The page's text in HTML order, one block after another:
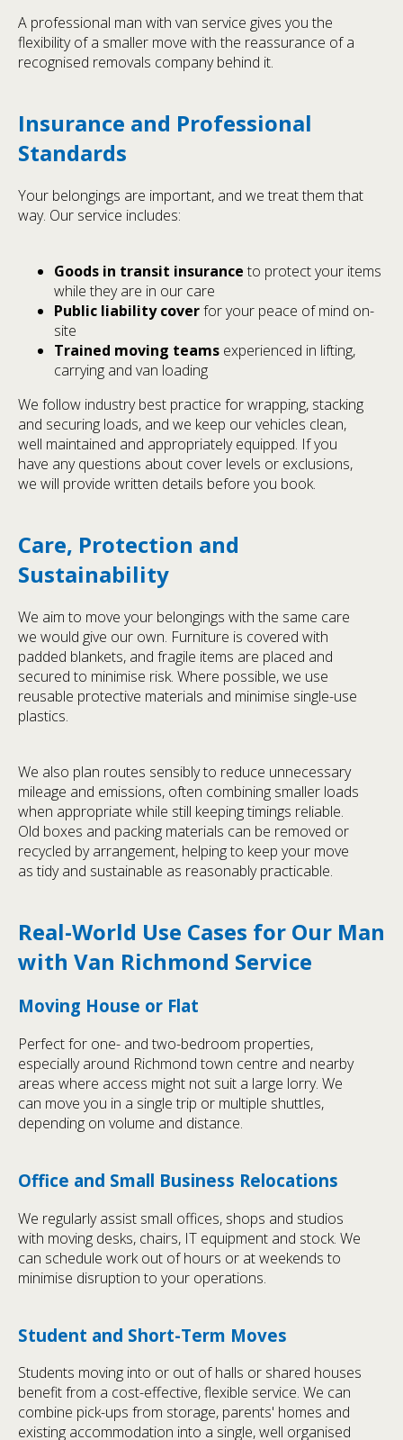
A professional man with van service gives you the
flexibility of a smaller move with the reassurance of a
recognised removals company behind it.
Insurance and Professional
Standards
Your belongings are important, and we treat them that
way. Our service includes:
Goods in transit insurance to protect your items
while they are in our care
Public liability coverfor your peace of mind on-
site
Trained moving teams experienced in lifting,
carrying and van loading
We follow industry best practice for wrapping, stacking
and securing loads, and we keep our vehicles clean,
well maintained and appropriately equipped. If you
have any questions about cover levels or exclusions,
we will provide written details before you book.
Care, Protection and
Sustainability
We aim to move your belongings with the same care
we would give our own. Furniture is covered with
padded blankets, and fragile items are placed and
secured to minimise risk. Where possible, we use
reusable protective materials and minimise single-use
plastics.
We also plan routes sensibly to reduce unnecessary
mileage and emissions, often combining smaller loads
when appropriate while still keeping timings reliable.
Old boxes and packing materials can be removed or
recycled by arrangement, helping to keep your move
as tidy and sustainable as reasonably practicable.
Real-World Use Cases for Our Man
with Van Richmond Service
Moving House or Flat
Perfect for one- and two-bedroom properties,
especially around Richmond town centre and nearby
areas where access might not suit a large lorry. We
can move you in a single trip or multiple shuttles,
depending on volume and distance.
Office and Small Business Relocations
We regularly assist small offices, shops and studios
with moving desks, chairs, IT equipment and stock. We
can schedule work out of hours or at weekends to
minimise disruption to your operations.
Student and Short-Term Moves
Students moving into or out of halls or shared houses
benefit from a cost-effective, flexible service. We can
combine pick-ups from storage, parents' homes and
existing accommodation into a single, well organised